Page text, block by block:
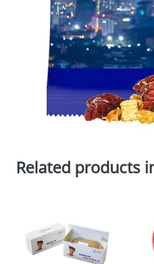
Related products